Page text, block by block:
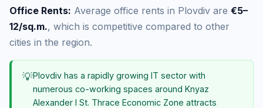
Office Rents: Average office rents in Plovdiv are €5–
12/sq.m., which is competitive compared to other
cities in the region.
💡Plovdiv has a rapidly growing IT sector with
numerous co-working spaces around Knyaz
Alexander I St. Thrace Economic Zone attracts